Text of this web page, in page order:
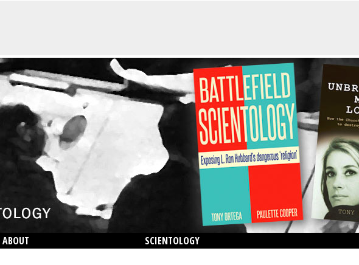
ABOUT
SCIENTOLOGY